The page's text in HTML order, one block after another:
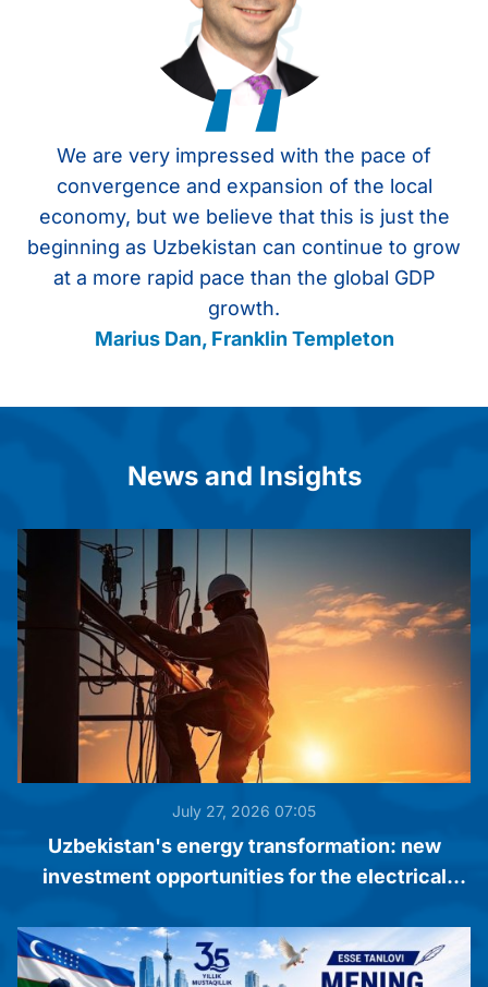
‘‘
We are very impressed with the pace of
convergence and expansion of the local
economy, but we believe that this is just the
beginning as Uzbekistan can continue to grow
at a more rapid pace than the global GDP
growth.
Marius Dan, Franklin Templeton
News and Insights
July 27, 2026 07:05
Uzbekistan's energy transformation: new
investment opportunities for the electrical